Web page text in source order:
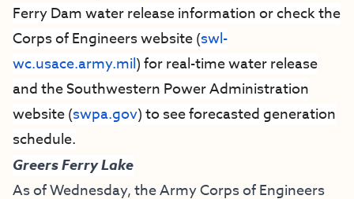
Ferry Dam water release information or check the
Corps of Engineers website (swl-
wc.usace.army.mil) for real-time water release
and the Southwestern Power Administration
website (swpa.gov) to see forecasted generation
schedule.
Greers Ferry Lake
As of Wednesday, the Army Corps of Engineers